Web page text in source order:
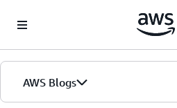
AWS Blogs